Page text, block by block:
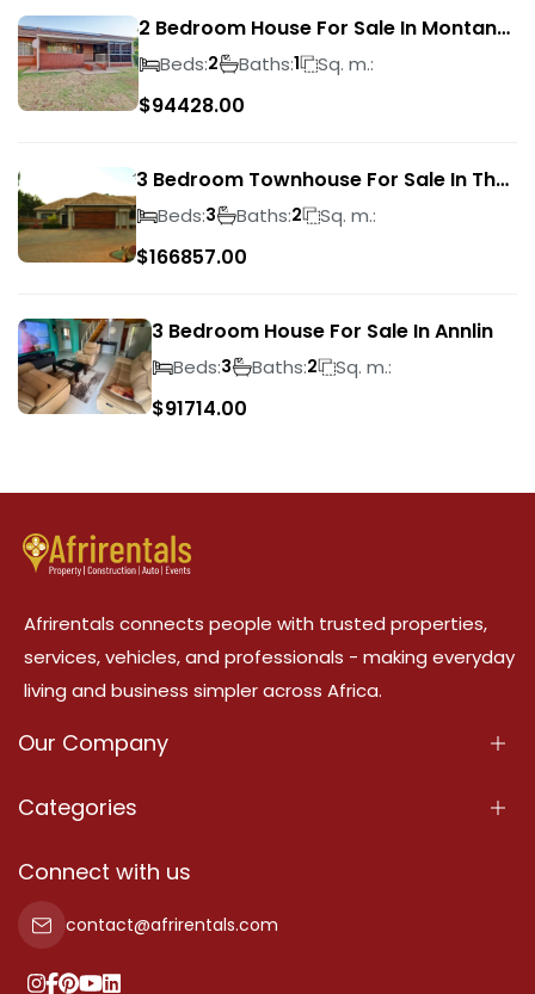
2 Bedroom House For Sale In Montana
ParkBeds:2 Baths:1 Sq. m.:
$94428.00
3 Bedroom Townhouse For Sale In The
Wilds
Beds:3 Baths:2 Sq. m.:
$166857.00
3 Bedroom House For Sale In Annlin
Beds:3 Baths:2 Sq. m.:
$91714.00
Afrirentals connects people with trusted properties,
services, vehicles, and professionals - making everyday
living and business simpler across Africa.
Our Company
About Us
Terms Of Services
Privacy Policy
Categories
Properties
Property For Sale
Property For Rent
Connect with us
contact@afrirentals.com